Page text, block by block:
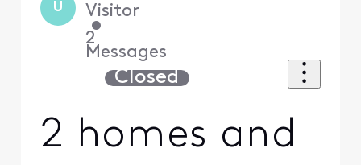
U Visitor
•
2
Messages
Closed
2 homes and